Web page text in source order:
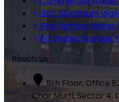
Zinc Aluminium
Fire Fighting Water
RO Water Storage
Reach Us
8th Floor, Office
Char Murti, Sector 4,